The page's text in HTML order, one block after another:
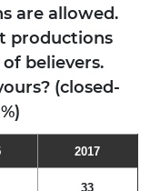
are allowed.
productions
believers.
(closed-
2017
33